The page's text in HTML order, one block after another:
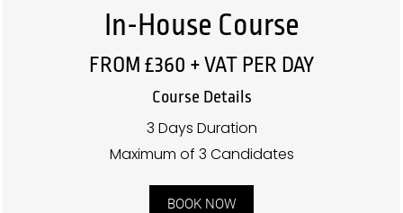
In-House Course
FROM £360 + VAT PER DAY
Course Details
3 Days Duration
Maximum of 3 Candidates
BOOK NOW